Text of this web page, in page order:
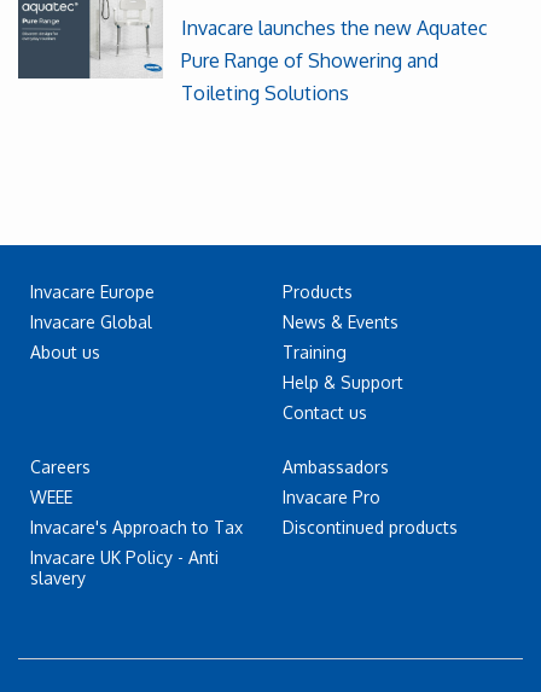
Invacare launches the new Aquatec
Pure Range of Showering and
Toileting Solutions
Invacare Europe
Invacare Global
About us
Careers
WEEE
Invacare's Approach to Tax
Invacare UK Policy - Anti
slavery
Products
News & Events
Training
Help & Support
Contact us
Ambassadors
Invacare Pro
Discontinued products